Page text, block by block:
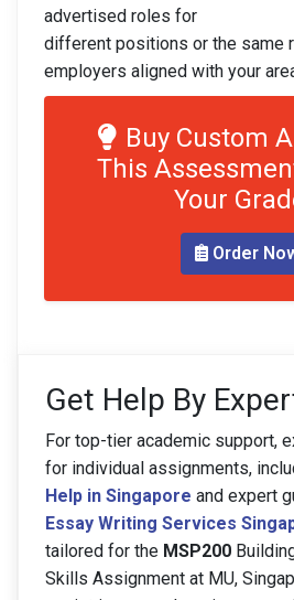
advertised roles for
different positions or the same
employers aligned with your
Buy Custom
This
Your
Order
Get Help By
For top-tier academic support,
for individual assignments,
Help in Singapore and expert
Essay Writing Services
tailored for the MSP200
Skills Assignment at MU,